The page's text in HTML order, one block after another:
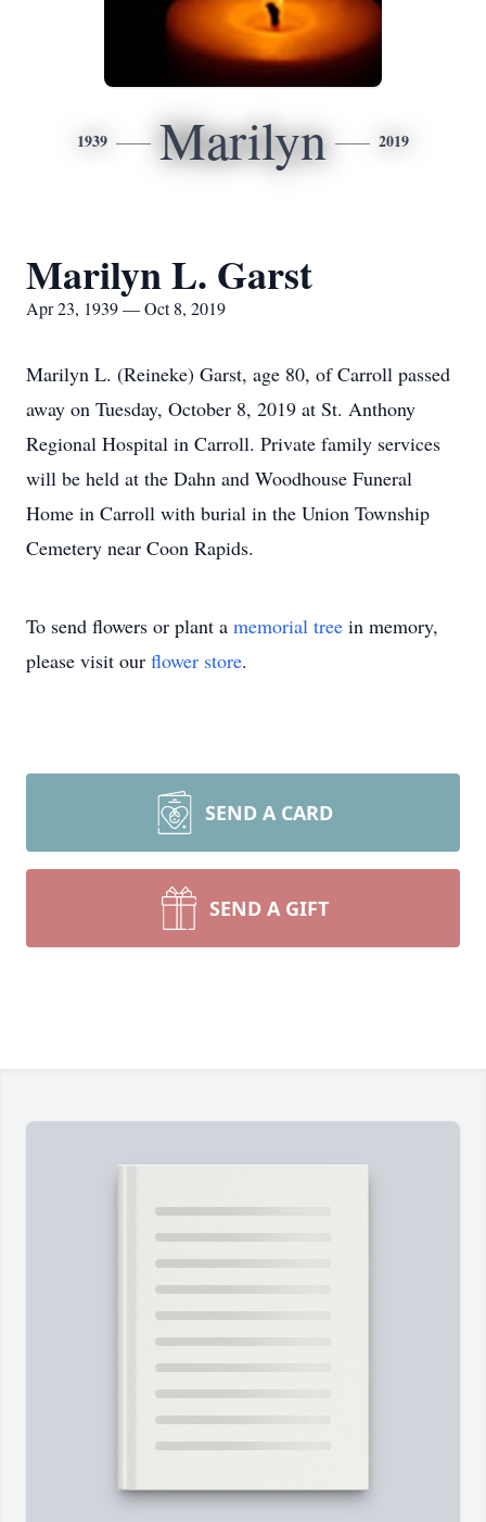
1939 Marilyn 2019
Marilyn L. Garst
Apr 23, 1939 — Oct 8, 2019
Marilyn L. (Reineke) Garst, age 80, of Carroll passed
away on Tuesday, October 8, 2019 at St. Anthony
Regional Hospital in Carroll. Private family services
will be held at the Dahn and Woodhouse Funeral
Home in Carroll with burial in the Union Township
Cemetery near Coon Rapids.
To send flowers or plant a memorial tree in memory,
please visit our flower store.
SEND A CARD
SEND A GIFT